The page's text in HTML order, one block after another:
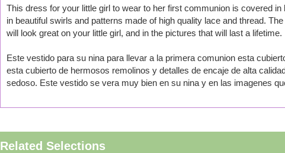
This dress for your little girl to wear to her first communion is covered
in beautiful swirls and patterns made of high quality lace and thread.
will look great on your little girl, and in the pictures that will last a lifetime.
Este vestido para su nina para llevar a la primera comunion esta
esta cubierto de hermosos remolinos y detalles de encaje de alta
sedoso. Este vestido se vera muy bien en su nina y en las imagenes
Related Selections